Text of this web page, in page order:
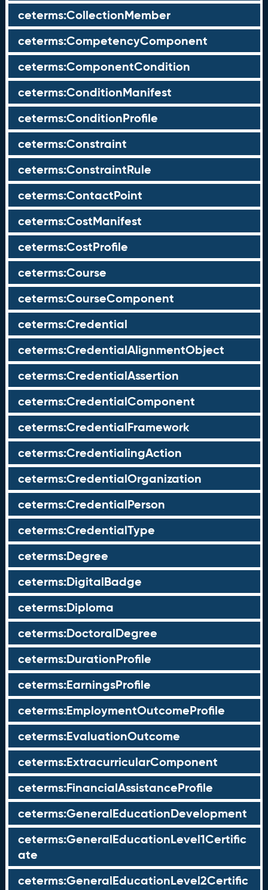
ceterms:CollectionMember
ceterms:CompetencyComponent
ceterms:ComponentCondition
ceterms:ConditionManifest
ceterms:ConditionProfile
ceterms:Constraint
ceterms:ConstraintRule
ceterms:ContactPoint
ceterms:CostManifest
ceterms:CostProfile
ceterms:Course
ceterms:CourseComponent
ceterms:Credential
ceterms:CredentialAlignmentObject
ceterms:CredentialAssertion
ceterms:CredentialComponent
ceterms:CredentialFramework
ceterms:CredentialingAction
ceterms:CredentialOrganization
ceterms:CredentialPerson
ceterms:CredentialType
ceterms:Degree
ceterms:DigitalBadge
ceterms:Diploma
ceterms:DoctoralDegree
ceterms:DurationProfile
ceterms:EarningsProfile
ceterms:EmploymentOutcomeProfile
ceterms:EvaluationOutcome
ceterms:ExtracurricularComponent
ceterms:FinancialAssistanceProfile
ceterms:GeneralEducationDevelopment
ceterms:GeneralEducationLevel1Certific
ate
ceterms:GeneralEducationLevel2Certific